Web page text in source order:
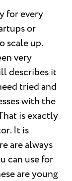
for every
or
scale up.
very
describes it
tried and
with the
is exactly
It is
are always
can use for
are young